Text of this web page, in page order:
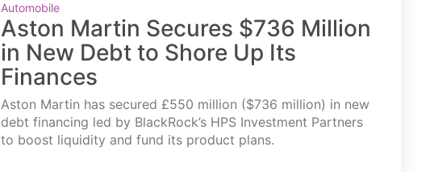
Automobile
Aston Martin Secures $736 Million
in New Debt to Shore Up Its
Finances
Aston Martin has secured £550 million ($736 million) in new
debt financing led by BlackRock’s HPS Investment Partners
to boost liquidity and fund its product plans.